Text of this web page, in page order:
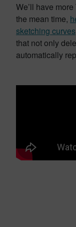
We’ll have
the mean time,
sketching curves
that not only
automatically